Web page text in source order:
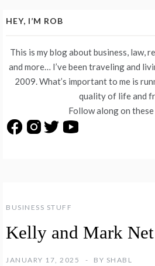
BUSINESS STUFF
Kelly and Mark
JANUARY 17, 2025 BY SHABL
HEY, I’M ROB
This is my blog about business, law,
and more… I’ve been traveling and
2009. What’s important to me is
quality of life and
Follow along on